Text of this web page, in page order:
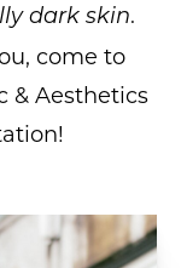
dark skin.
come to
& Aesthetics